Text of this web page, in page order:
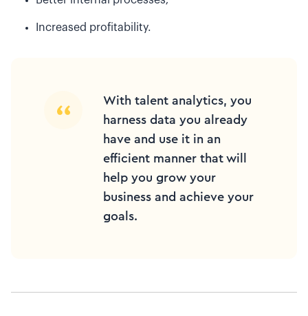
Increased profitability.
With talent analytics, you
harness data you already
have and use it in an
efficient manner that will
help you grow your
business and achieve your
goals.